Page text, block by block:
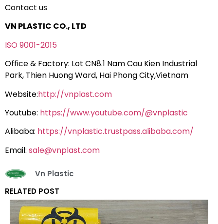
Contact us
VN PLASTIC CO., LTD
ISO 9001-2015
Office & Factory: Lot CN8.1 Nam Cau Kien Industrial
Park, Thien Huong Ward, Hai Phong City,Vietnam
Website:http://vnplast.com
Youtube: https://www.youtube.com/@vnplastic
Alibaba: https://vnplastic.trustpass.alibaba.com/
Email: sale@vnplast.com
Vn Plastic
RELATED POST